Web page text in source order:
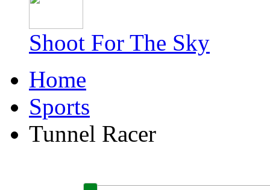
Shoot For The Sky
Home
Sports
Tunnel Racer